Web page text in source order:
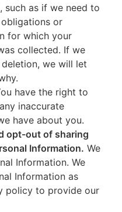
such as if we need to
or
for which your
collected. If we
we will let
have the right to
inaccurate
have about you.
opt-out of sharing
Information. We
Information. We
Information as
policy to provide our